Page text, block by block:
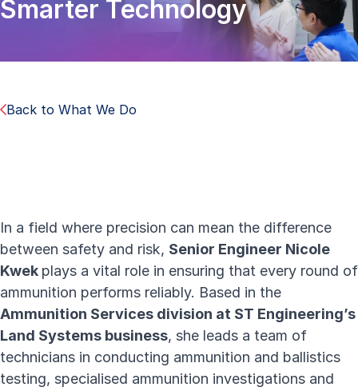
Smarter Technology
Back to What We Do
In a field where precision can mean the difference
between safety and risk, Senior Engineer Nicole
Kwek plays a vital role in ensuring that every round of
ammunition performs reliably. Based in the
Ammunition Services division at ST Engineering’s
Land Systems business, she leads a team of
technicians in conducting ammunition and ballistics
testing, specialised ammunition investigations and